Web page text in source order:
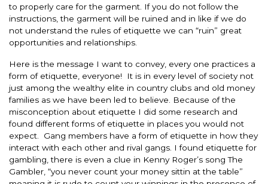
to properly care for the garment. If you do not follow the
instructions, the garment will be ruined and in like if we do
not understand the rules of etiquette we can “ruin” great
opportunities and relationships.
Here is the message I want to convey, every one practices a
form of etiquette, everyone! It is in every level of society not
just among the wealthy elite in country clubs and old money
families as we have been led to believe. Because of the
misconception about etiquette I did some research and
found different forms of etiquette in places you would not
expect. Gang members have a form of etiquette in how they
interact with each other and rival gangs. I found etiquette for
gambling, there is even a clue in Kenny Roger’s song The
Gambler, “you never count your money sittin at the table”